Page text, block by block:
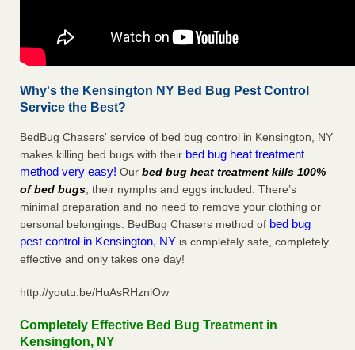
Why's the Kensington NY Bed Bug Pest Control
Service the Best?
BedBug Chasers' service of bed bug control in Kensington, NY
makes killing bed bugs with their bed bug heat treatment
method very easy! Our bed bug heat treatment kills 100%
of bed bugs, their nymphs and eggs included. There’s
minimal preparation and no need to remove your clothing or
personal belongings. BedBug Chasers method of bed bug
pest control in Kensington, NY is completely safe, completely
effective and only takes one day!
http://youtu.be/HuAsRHznlOw
Completely Effective Bed Bug Treatment in
Kensington, NY